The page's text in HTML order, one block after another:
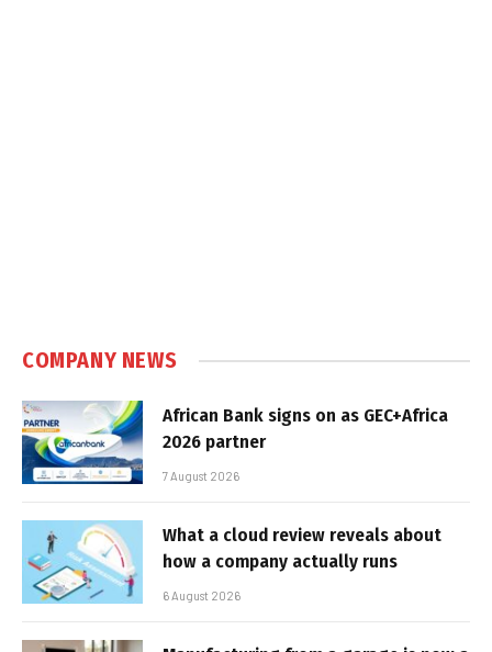
COMPANY NEWS
African Bank signs on as GEC+Africa
2026 partner
7 August 2026
What a cloud review reveals about
how a company actually runs
6 August 2026